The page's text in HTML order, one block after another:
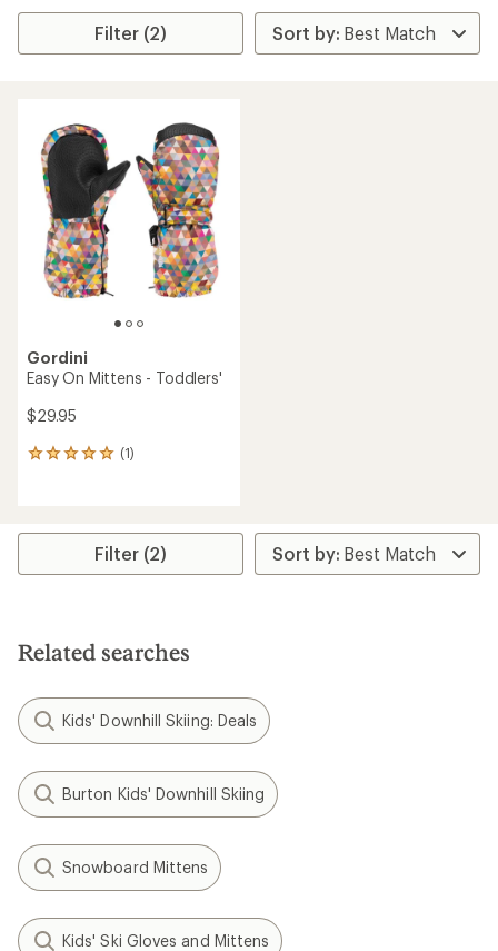
Filter (2)
Gordini
Easy On Mittens - Toddlers'
$29.95
(1)
1
average
stars
Filter (2)
Related searches
Kids' Downhill Skiing: Deals
Burton Kids' Downhill Skiing
Snowboard Mittens
Kids' Ski Gloves and Mittens